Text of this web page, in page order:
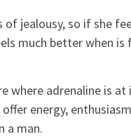
of jealousy, so if she
much better when is
where adrenaline is
energy,
a man.